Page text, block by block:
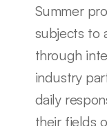
Summer
subjects to
through
industry
daily
their fields